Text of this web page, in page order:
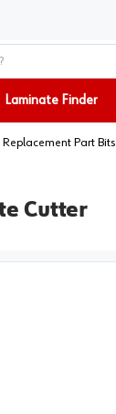
Laminate Finder
Replacement Part Bits
Cutter